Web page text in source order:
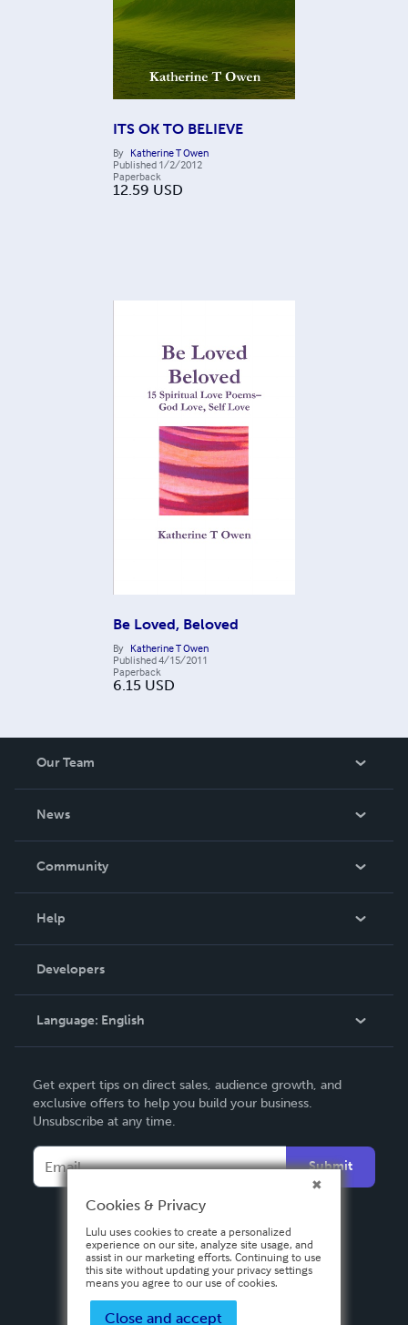
ITS OK TO BELIEVE
By Katherine T Owen
Published 1/2/2012
Paperback
12.59 USD
Be Loved, Beloved
By Katherine T Owen
Published4/15/2011
Paperback
6.15 USD
Our Team
About Us
Careers
News
In The News
Events
Community
Blog
Videos
Podcast
Help
Order Lookup
Knowledge Base
Contact Support
Developers
Language: English
Deutsch
Français
Italiano
Español
Get expert tips on direct sales, audience growth, and
exclusive offers to help you build your business.
Unsubscribe at any time.
Submit
Cookies & Privacy
Lulu uses cookies to create a personalized
experience on our site, analyze site usage, and
assist in our marketing efforts. Continuing to use
this site without updating your privacy settings
means you agree to our use of cookies.
Close and accept